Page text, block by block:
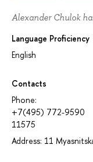
Alexander Chulok
Language Proficiency
English
Contacts
Phone:
+7(495) 772-9590
11575
Address: 11